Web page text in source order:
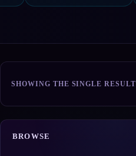
SHOWING THE SINGLE RESULT
BROWSE